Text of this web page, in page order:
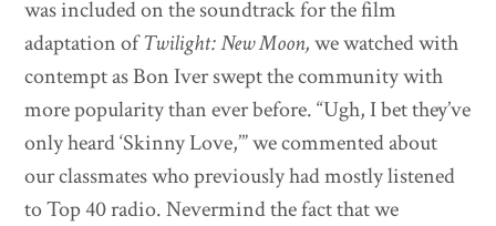
was included on the soundtrack for the film
adaptation ofTwilight: New Moon,we watched with
contempt as Bon Iver swept the community with
more popularity than ever before. “Ugh, I bet they’ve
only heard ‘Skinny Love,’” we commented about
our classmates who previously had mostly listened
to Top 40 radio. Nevermind the fact that we